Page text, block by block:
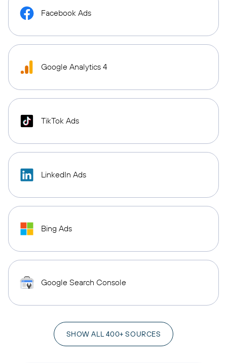
Facebook Ads
Google Analytics 4
TikTok Ads
LinkedIn Ads
Bing Ads
Google Search Console
SHOW ALL 400+ SOURCES